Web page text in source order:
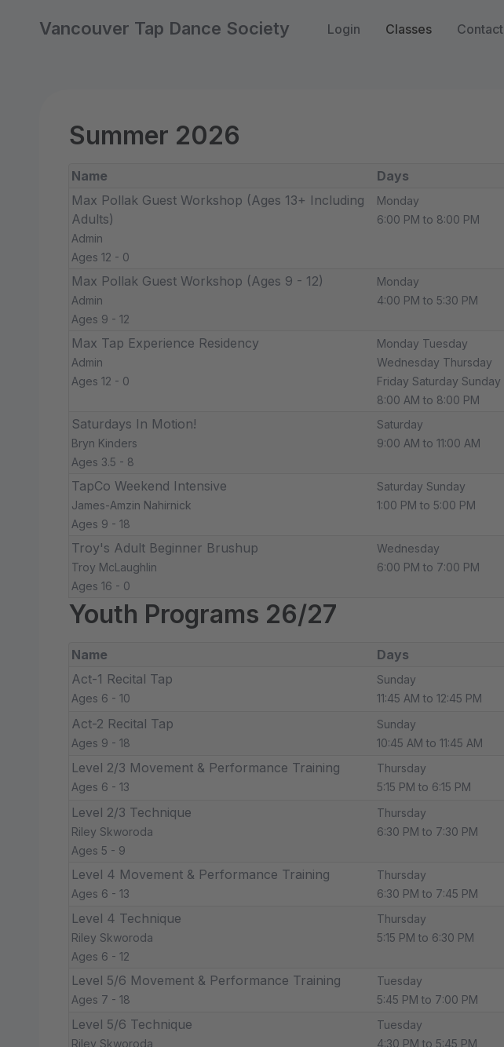
Vancouver Tap Dance Society Login Classes Contact
Summer 2026
Name Days
Max Pollak Guest Workshop (Ages 13+ Including
Adults)
Admin
Ages 12 - 0
Monday
6:00 PM to 8:00 PM
Max Pollak Guest Workshop (Ages 9 - 12)
Admin
Ages 9 - 12
Monday
4:00 PM to 5:30 PM
Max Tap Experience Residency
Admin
Ages 12 - 0
Monday Tuesday
Wednesday Thursday
Friday Saturday Sunday
8:00 AM to 8:00 PM
Saturdays In Motion!
Bryn Kinders
Ages 3.5 - 8
Saturday
9:00 AM to 11:00 AM
TapCo Weekend Intensive
James-Amzin Nahirnick
Ages 9 - 18
Saturday Sunday
1:00 PM to 5:00 PM
Troy's Adult Beginner Brushup
Troy McLaughlin
Ages 16 - 0
Wednesday
6:00 PM to 7:00 PM
Youth Programs 26/27
Name Days
Act-1 Recital Tap
Ages 6 - 10
Sunday
11:45 AM to 12:45 PM
Act-2 Recital Tap
Ages 9 - 18
Sunday
10:45 AM to 11:45 AM
Level 2/3 Movement & Performance Training
Ages 6 - 13
Thursday
5:15 PM to 6:15 PM
Level 2/3 Technique
Riley Skworoda
Ages 5 - 9
Thursday
6:30 PM to 7:30 PM
Level 4 Movement & Performance Training
Ages 6 - 13
Thursday
6:30 PM to 7:45 PM
Level 4 Technique
Riley Skworoda
Ages 6 - 12
Thursday
5:15 PM to 6:30 PM
Level 5/6 Movement & Performance Training
Ages 7 - 18
Tuesday
5:45 PM to 7:00 PM
Level 5/6 Technique
Riley Skworoda
Tuesday
4:30 PM to 5:45 PM